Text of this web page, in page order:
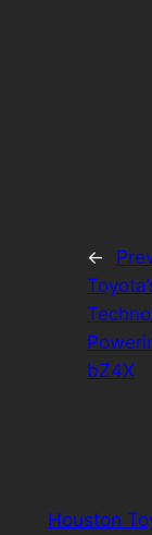
←
bZ4X
Houston